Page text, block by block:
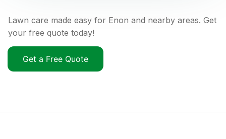
Lawn care made easy for Enon and nearby areas. Get
your free quote today!
Get a Free Quote